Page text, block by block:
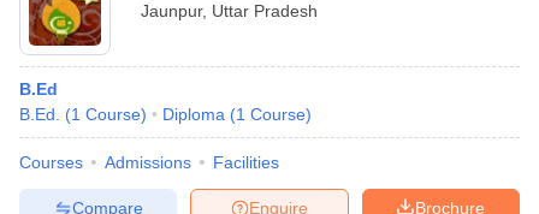
Jaunpur, Uttar Pradesh
B.Ed
B.Ed.
(1 Course) Diploma (1 Course)
Courses Admissions Facilities
Brochure
Enquire
Compare